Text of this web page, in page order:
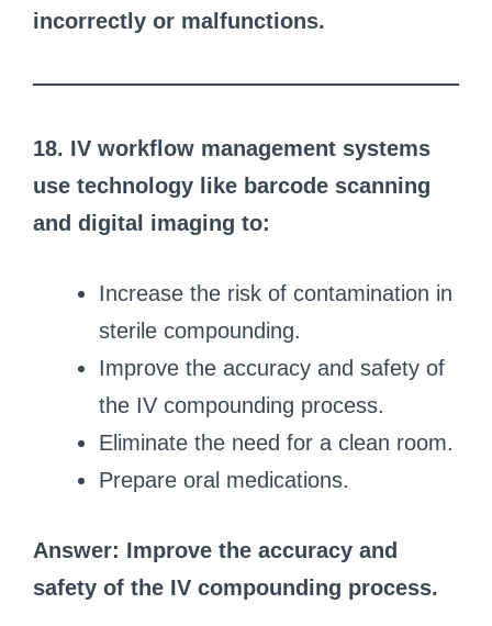
incorrectly or malfunctions.
18. IV workflow management systems
use technology like barcode scanning
and digital imaging to:
Increase the risk of contamination in
sterile compounding.
Improve the accuracy and safety of
the IV compounding process.
Eliminate the need for a clean room.
Prepare oral medications.
Answer: Improve the accuracy and
safety of the IV compounding process.